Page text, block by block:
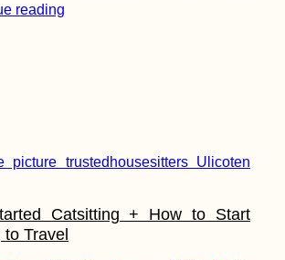
reading
Catsitting + How to Start
Travel